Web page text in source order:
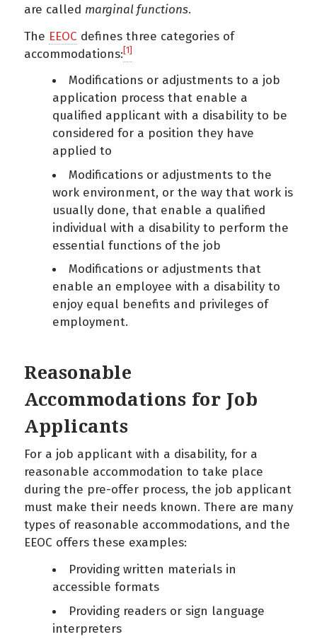
are called marginal functions.
The EEOC defines three categories of
accommodations: [1]
Modifications or adjustments to a job
application process that enable a
qualified applicant with a disability to be
considered for a position they have
applied to
Modifications or adjustments to the
work environment, or the way that work is
usually done, that enable a qualified
individual with a disability to perform the
essential functions of the job
Modifications or adjustments that
enable an employee with a disability to
enjoy equal benefits and privileges of
employment.
Reasonable
Accommodations for Job
Applicants
For a job applicant with a disability, for a
reasonable accommodation to take place
during the pre-offer process, the job applicant
must make their needs known. There are many
types of reasonable accommodations, and the
EEOC offers these examples:
Providing written materials in
accessible formats
Providing readers or sign language
interpreters